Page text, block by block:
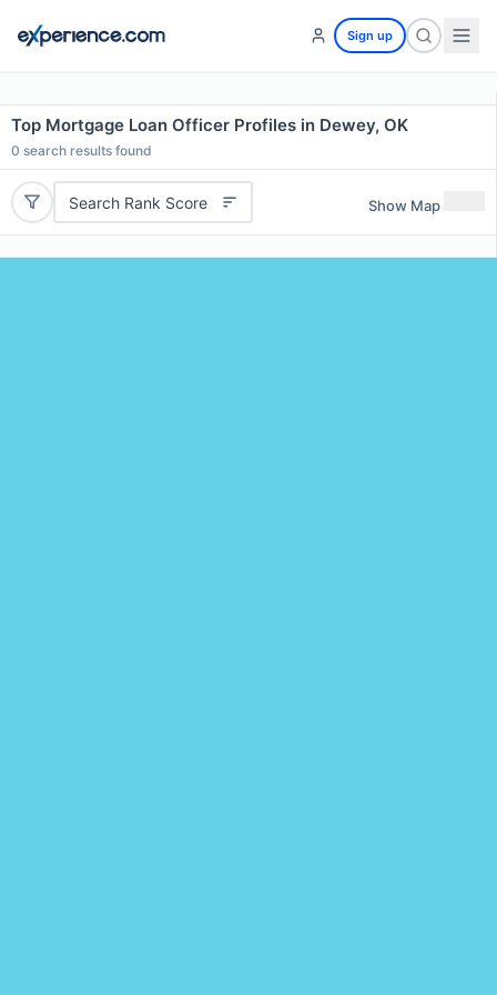
Sign up
Top Mortgage Loan Officer Profiles in Dewey, OK
0 search results found
Search Rank Score Show Map